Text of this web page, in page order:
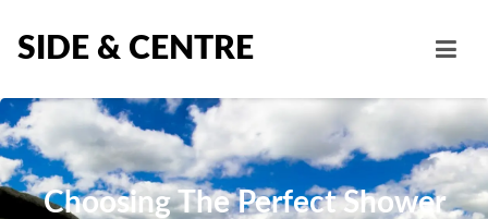
SIDE & CENTRE
Choosing The Perfect Shower